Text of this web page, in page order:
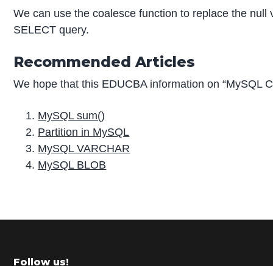
We can use the coalesce function to replace the
SELECT query.
Recommended Articles
We hope that this EDUCBA information on “MySQL
MySQL sum()
Partition in MySQL
MySQL VARCHAR
MySQL BLOB
r
m
Follow us!